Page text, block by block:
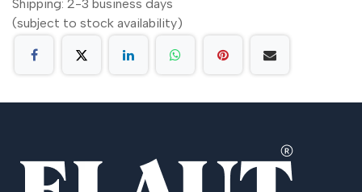
Shipping: 2-3 business days
(subject to stock availability)